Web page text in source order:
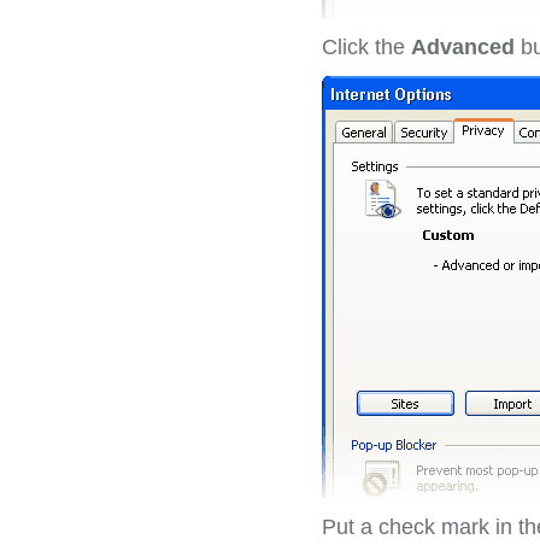
Click the Advanced
Put a check mark in